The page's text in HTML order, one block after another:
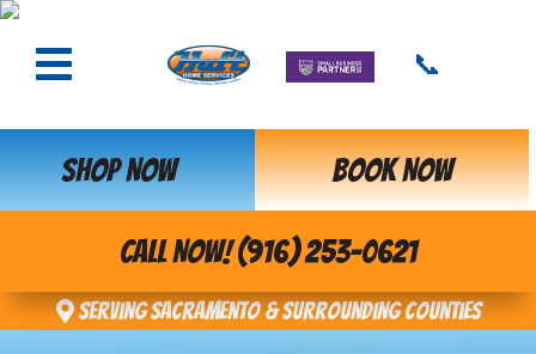
📞
SHOP NOW BOOK NOW
CALL NOW! (916) 253-0621
Serving Sacramento & Surrounding Counties